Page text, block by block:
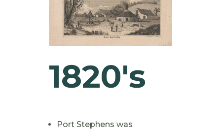
1820's
Port Stephens was